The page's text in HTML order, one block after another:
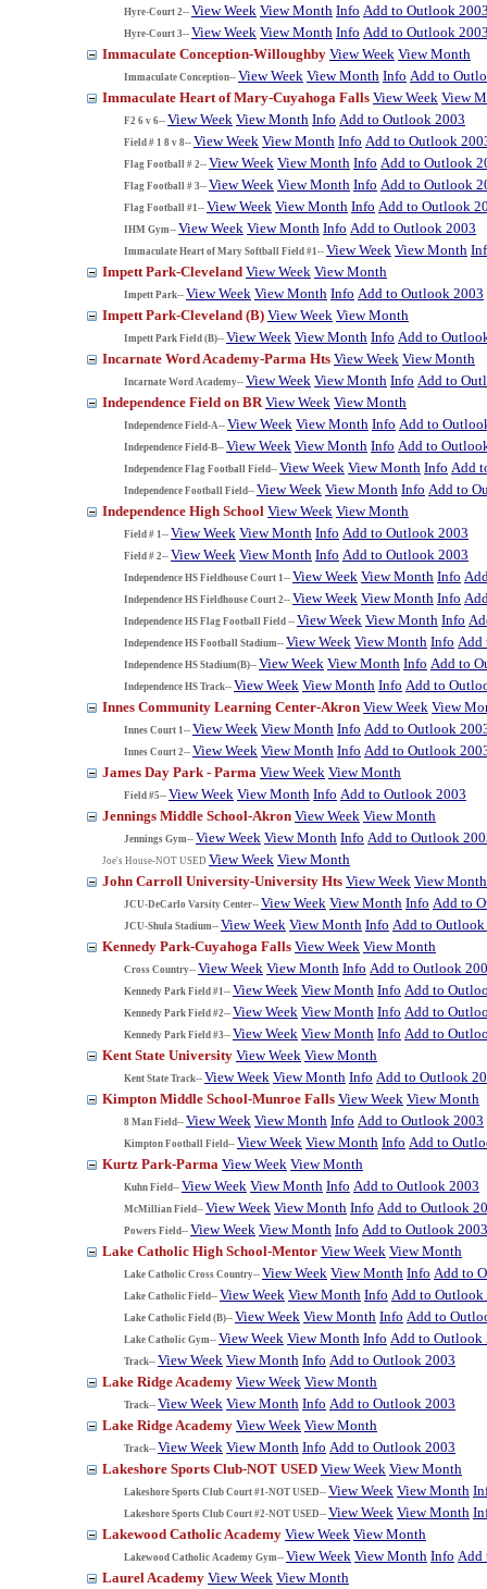
Hyre-Court 2-- View Week View Month Info Add to Outlook
Hyre-Court 3-- View Week View Month Info Add to Outlook
Immaculate Conception-Willoughby View Week View Month
Immaculate Conception-- View Week View Month Info Add to
Immaculate Heart of Mary-Cuyahoga Falls View Week View
F2 6 v 6-- View Week View Month Info Add to Outlook 2003
Field # 1 8 v 8-- View Week View Month Info Add to Outlook
Flag Football # 2-- View Week View Month Info Add to Outlook
Flag Football # 3-- View Week View Month Info Add to Outlook
Flag Football #1-- View Week View Month Info Add to Outlook
IHM Gym-- View Week View Month Info Add to Outlook 2003
Immaculate Heart of Mary Softball Field #1-- View Week View Month
Impett Park-Cleveland View Week View Month
Impett Park-- View Week View Month Info Add to Outlook 2003
Impett Park-Cleveland (B) View Week View Month
Impett Park Field (B)-- View Week View Month Info Add to
Incarnate Word Academy-Parma Hts View Week View Month
Incarnate Word Academy-- View Week View Month Info Add to
Independence Field on BR View Week View Month
Independence Field-A-- View Week View Month Info Add to
Independence Field-B-- View Week View Month Info Add to
Independence Flag Football Field-- View Week View Month Info Add
Independence Football Field-- View Week View Month Info Add to
Independence High School View Week View Month
Field # 1-- View Week View Month Info Add to Outlook 2003
Field # 2-- View Week View Month Info Add to Outlook 2003
Independence HS Fieldhouse Court 1-- View Week View Month Info
Independence HS Fieldhouse Court 2-- View Week View Month Info
Independence HS Flag Football Field -- View Week View Month Info
Independence HS Football Stadium-- View Week View Month Info Add
Independence HS Stadium(B)-- View Week View Month Info Add to
Independence HS Track-- View Week View Month Info Add to
Innes Community Learning Center-Akron View Week View
Innes Court 1-- View Week View Month Info Add to Outlook
Innes Court 2-- View Week View Month Info Add to Outlook
James Day Park - Parma View Week View Month
Field #5-- View Week View Month Info Add to Outlook 2003
Jennings Middle School-Akron View Week View Month
Jennings Gym-- View Week View Month Info Add to Outlook
Joe's House-NOT USED View Week View Month
John Carroll University-University Hts View Week View Month
JCU-DeCarlo Varsity Center-- View Week View Month Info Add to
JCU-Shula Stadium-- View Week View Month Info Add to
Kennedy Park-Cuyahoga Falls View Week View Month
Cross Country-- View Week View Month Info Add to Outlook
Kennedy Park Field #1-- View Week View Month Info Add to
Kennedy Park Field #2-- View Week View Month Info Add to
Kennedy Park Field #3-- View Week View Month Info Add to
Kent State University View Week View Month
Kent State Track-- View Week View Month Info Add to Outlook
Kimpton Middle School-Munroe Falls View Week View Month
8 Man Field-- View Week View Month Info Add to Outlook 2003
Kimpton Football Field-- View Week View Month Info Add to
Kurtz Park-Parma View Week View Month
Kuhn Field-- View Week View Month Info Add to Outlook 2003
McMillian Field-- View Week View Month Info Add to Outlook
Powers Field-- View Week View Month Info Add to Outlook 2003
Lake Catholic High School-Mentor View Week View Month
Lake Catholic Cross Country-- View Week View Month Info Add to
Lake Catholic Field-- View Week View Month Info Add to Outlook
Lake Catholic Field (B)-- View Week View Month Info Add to
Lake Catholic Gym-- View Week View Month Info Add to Outlook
Track-- View Week View Month Info Add to Outlook 2003
Lake Ridge Academy View Week View Month
Track-- View Week View Month Info Add to Outlook 2003
Lake Ridge Academy View Week View Month
Track-- View Week View Month Info Add to Outlook 2003
Lakeshore Sports Club-NOT USED View Week View Month
Lakeshore Sports Club Court #1-NOT USED-- View Week View Month
Lakeshore Sports Club Court #2-NOT USED-- View Week View Month
Lakewood Catholic Academy View Week View Month
Lakewood Catholic Academy Gym-- View Week View Month Info Add
Laurel Academy View Week View Month